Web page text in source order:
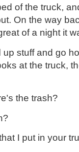
of the truck,
On the way
of a night it
stuff and go
at the truck,
the trash?
I put in your